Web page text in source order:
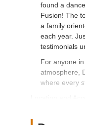
found a
Fusion! The
a family
each year.
testimonials
For anyone
atmosphere,
where every